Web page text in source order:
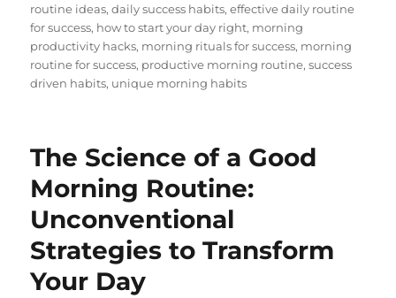
on
routine ideas,daily success habits,effective daily routine
for success, how to start your day right, morning
productivity hacks, morning rituals for success, morning
routine for success, productive morning routine,success
driven habits, unique morning habits
The Science of a Good
Morning Routine:
Unconventional
Strategies to Transform
Your Day